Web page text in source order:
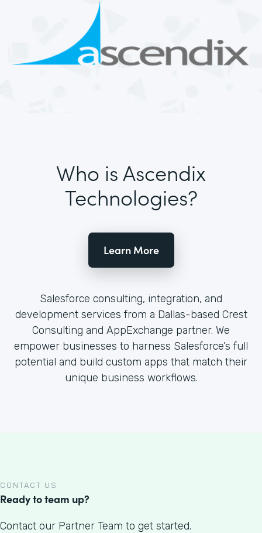
Who is Ascendix
Technologies?
Learn More
Salesforce consulting, integration, and
development services from a Dallas-based Crest
Consulting and AppExchange partner. We
empower businesses to harness Salesforce’s full
potential and build custom apps that match their
unique business workflows.
CONTACT US
Ready to team up?
Contact our Partner Team to get started.